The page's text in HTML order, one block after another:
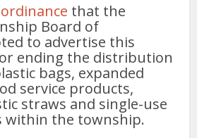
that the
Board of
to advertise this
ending the distribution
bags, expanded
service products,
straws and single-use
within the township.